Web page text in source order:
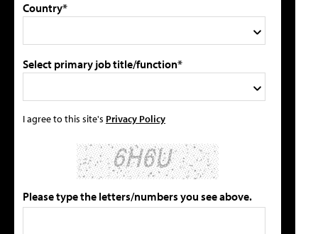
Country*
Select primary job title/function*
I agree to this site's Privacy Policy
Please type the letters/numbers you see above.